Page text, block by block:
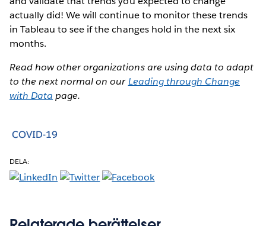
actually did! We will continue to monitor these trends
in Tableau to see if the changes hold in the next six
months.
Read how other organizations are using data to adapt
to the next normal on ourLeading through Change
with Data page.
COVID-19
DELA: